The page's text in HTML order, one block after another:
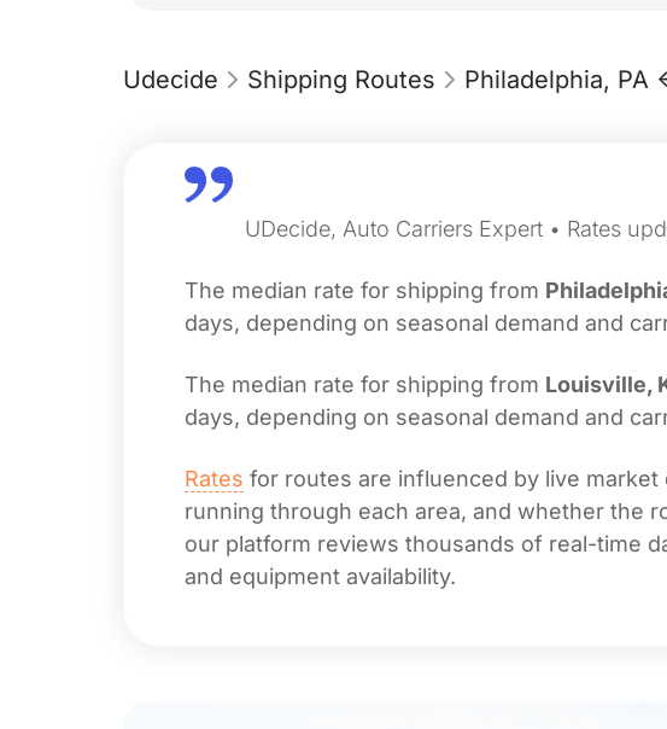
Udecide Shipping Routes Philadelphia,
UDecide, Auto Carriers Expert • Rates
The median rate for shipping from
days, depending on seasonal demand and
The median rate for shipping from Louisville,
days, depending on seasonal demand and
Rates for routes are influenced by live
running through each area, and whether the
our platform reviews thousands of real-time
and equipment availability.